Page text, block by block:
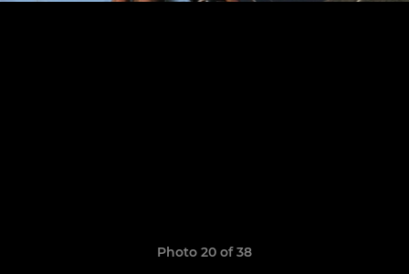
Photo 20 of 38